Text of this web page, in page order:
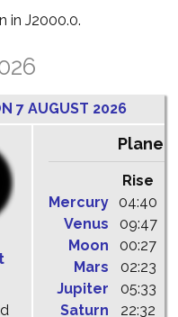
in J2000.0.
7 AUGUST 2026
Planets
Rise
Mercury
04:40
Venus
09:47
Moon
00:27
Mars
02:23
Jupiter
05:33
Saturn
22:32